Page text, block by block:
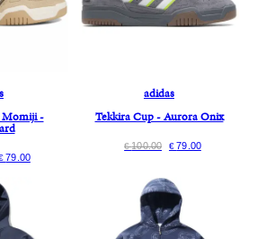
Momiji -
79.00
adidas
Tekkira Cup - Aurora Onix
€100.00 €79.00